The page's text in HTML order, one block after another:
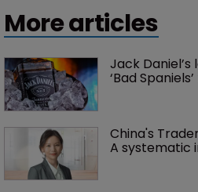
More articles
Jack
‘Bad
China's
A systematic